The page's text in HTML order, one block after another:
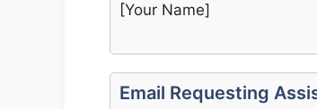
[Your Name]
Email Requesting